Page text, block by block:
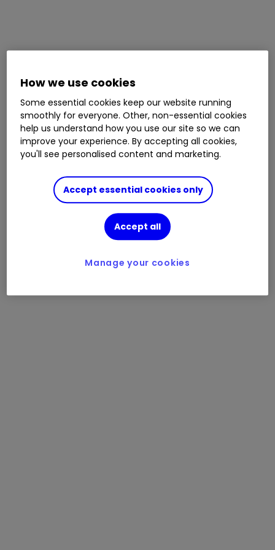
How we use cookies
Some essential cookies keep our website running
smoothly for everyone. Other, non-essential cookies
help us understand how you use our site so we can
improve your experience. By accepting all cookies,
you'll see personalised content and marketing.
Accept essential cookies only
Accept all
Manage your cookies